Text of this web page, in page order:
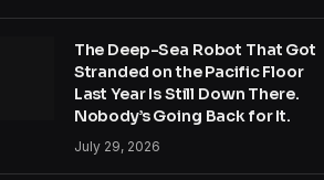
The Deep-Sea Robot That Got
Stranded on the Pacific Floor
Last Year Is Still Down There.
Nobody’s Going Back for It.
July 29, 2026